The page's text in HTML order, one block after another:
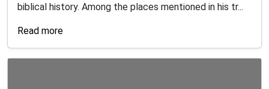
biblical history. Among the places mentioned in his tr...
Read more